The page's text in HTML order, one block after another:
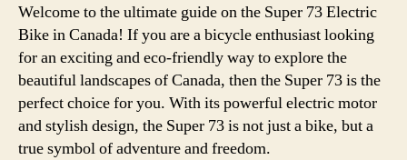
Welcome to the ultimate guide on the Super 73 Electric
Bike in Canada! If you are a bicycle enthusiast looking
for an exciting and eco-friendly way to explore the
beautiful landscapes of Canada, then the Super 73 is the
perfect choice for you. With its powerful electric motor
and stylish design, the Super 73 is not just a bike, but a
true symbol of adventure and freedom.